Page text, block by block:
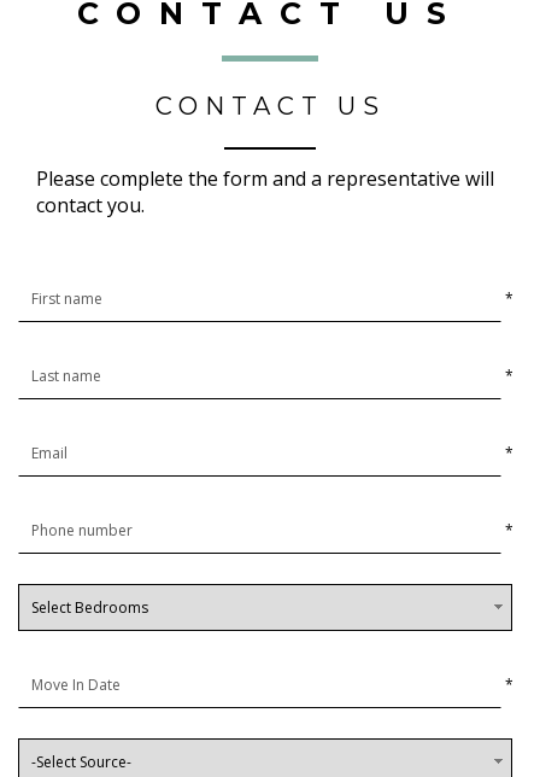
CONTACT US
CONTACT US
Please complete the form and a representative will
contact you.
*
*
*
*
*